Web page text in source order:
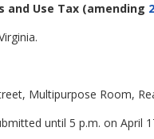
and Use Tax (amending
Multipurpose Room,
until 5 p.m. on April